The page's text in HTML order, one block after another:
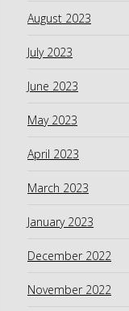
August 2023
July 2023
June 2023
May 2023
April 2023
March 2023
January 2023
December 2022
November 2022